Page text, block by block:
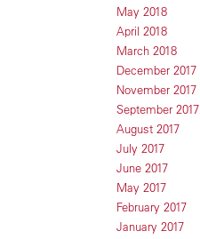
May 2018
April 2018
March 2018
December 2017
November 2017
September 2017
August 2017
July 2017
June 2017
May 2017
February 2017
January 2017